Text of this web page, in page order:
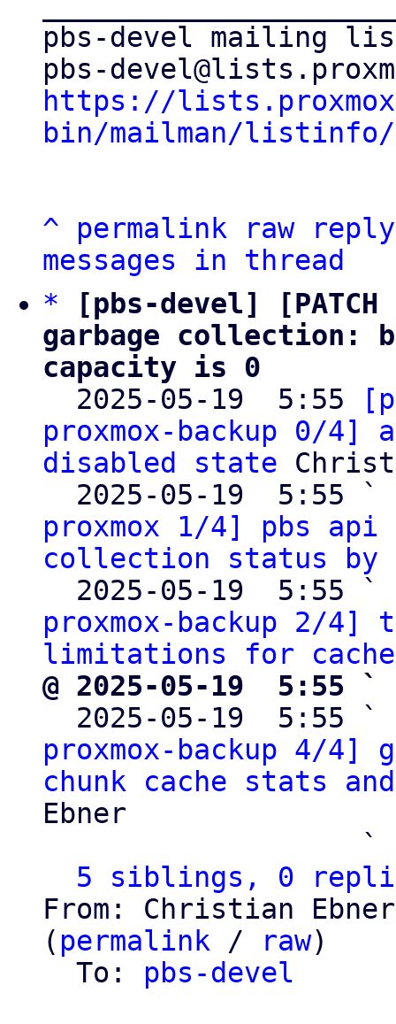
pbs-devel mailing
https://
bin/mailman/listinfo/
^ permalink raw
reply
messages in thread
*
[pbs-devel]
garbage collection:
capacity is 0
2025-05-19  5:55
proxmox-backup 0/4]
disabled state
  2025-05-19  5:55 `
proxmox 1/4] pbs api
collection status by
  2025-05-19  5:55 `
proxmox-backup 2/
limitations for
@ 2025-05-19  5:55
2025-05-19  5:55 `
proxmox-backup 4/
chunk cache stats
Ebner
                   `
5 siblings, 0
From: Christian
( permalink / raw)
  To:
pbs-devel